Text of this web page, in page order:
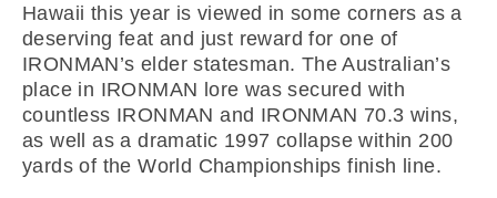
Hawaii this year is viewed in some corners as a
deserving feat and just reward for one of
IRONMAN’s elder statesman. The Australian’s
place in IRONMAN lore was secured with
countless IRONMAN and IRONMAN 70.3 wins,
as well as a dramatic 1997 collapse within 200
yards of the World Championships finish line.